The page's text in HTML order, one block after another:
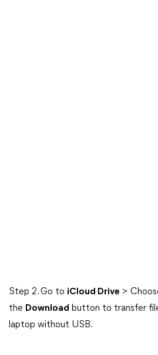
Step 2. Go to iCloud Drive >
the Download button to transfer
laptop without USB.